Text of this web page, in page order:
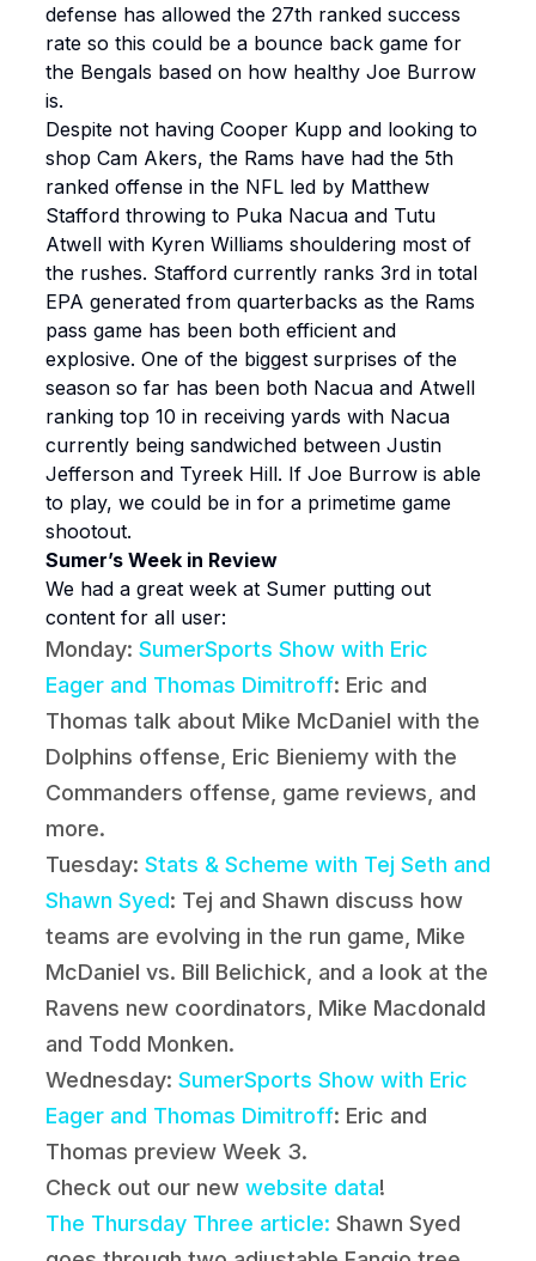
defense has allowed the 27th ranked success
rate so this could be a bounce back game for
the Bengals based on how healthy Joe Burrow
is.
Despite not having Cooper Kupp and looking to
shop Cam Akers, the Rams have had the 5th
ranked offense in the NFL led by Matthew
Stafford throwing to Puka Nacua and Tutu
Atwell with Kyren Williams shouldering most of
the rushes. Stafford currently ranks 3rd in total
EPA generated from quarterbacks as the Rams
pass game has been both efficient and
explosive. One of the biggest surprises of the
season so far has been both Nacua and Atwell
ranking top 10 in receiving yards with Nacua
currently being sandwiched between Justin
Jefferson and Tyreek Hill. If Joe Burrow is able
to play, we could be in for a primetime game
shootout.
Sumer’s Week in Review
We had a great week at Sumer putting out
content for all user:
Monday: SumerSports Show with Eric
Eager and Thomas Dimitroff: Eric and
Thomas talk about Mike McDaniel with the
Dolphins offense, Eric Bieniemy with the
Commanders offense, game reviews, and
more.
Tuesday: Stats & Scheme with Tej Seth and
Shawn Syed: Tej and Shawn discuss how
teams are evolving in the run game, Mike
McDaniel vs. Bill Belichick, and a look at the
Ravens new coordinators, Mike Macdonald
and Todd Monken.
Wednesday: SumerSports Show with Eric
Eager and Thomas Dimitroff: Eric and
Thomas preview Week 3.
Check out our new website data!
The Thursday Three article: Shawn Syed